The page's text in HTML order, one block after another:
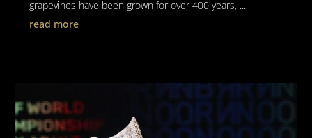
grapevines have been grown for over 400 years, ...
read more